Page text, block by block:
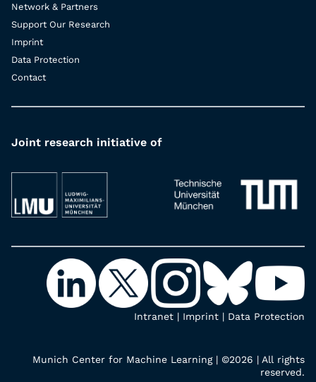
Network & Partners
Support Our Research
Imprint
Data Protection
Contact
Joint research initiative of
Intranet | Imprint | Data Protection
Munich Center for Machine Learning | ©2026 | All rights
reserved.